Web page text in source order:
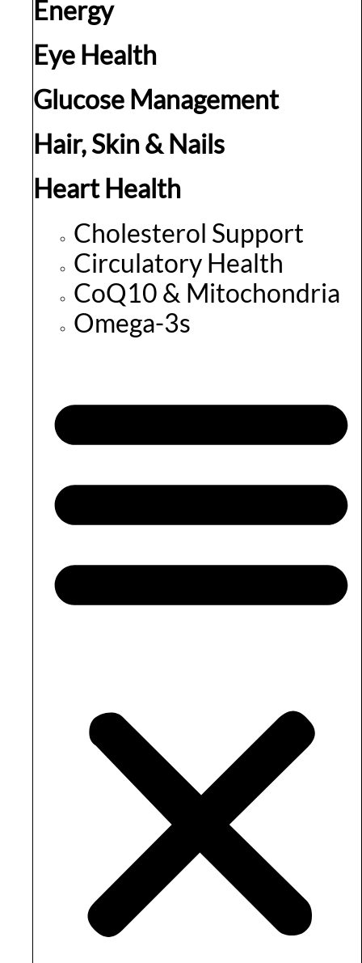
Energy
Eye Health
Glucose Management
Hair, Skin & Nails
Heart Health
Cholesterol Support
Circulatory Health
CoQ10 & Mitochondria
Omega-3s